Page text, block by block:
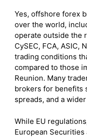
Yes, offshore forex
over the world,
operate outside the
CySEC, FCA, ASIC,
trading conditions
compared to those
Reunion. Many
brokers for benefits
spreads, and a
While EU
European Securities